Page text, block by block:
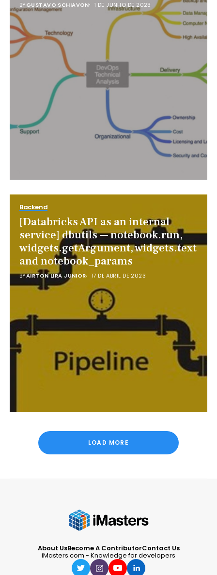
BYGUSTAVO SCHIAVON 1 DE JUNHO DE 2023
Backend
[Databricks API as an internal
service] dbutils — notebook.run,
widgets.getArgument, widgets.text
and notebook_params
BYAIRTON LIRA JUNIOR 17 DE ABRIL DE 2023
LOAD MORE
About UsBecome A ContributorContact Us
iMasters.com - Knowledge for developers